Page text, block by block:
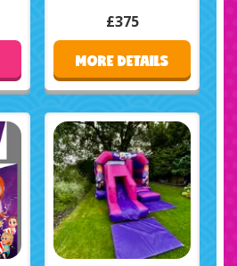
£375
MORE DETAILS